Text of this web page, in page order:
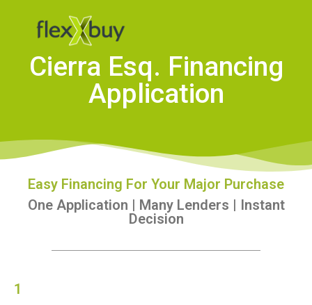
Cierra Esq. Financing
Application
Easy Financing For Your Major Purchase
One Application | Many Lenders | Instant
Decision
1